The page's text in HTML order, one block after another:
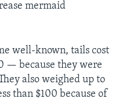
mermaid
well-known, tails cost
— because they were
also weighed up to
than $100 because of